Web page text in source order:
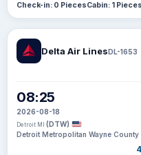
Check-in: 0 PiecesCabin: 1 Pieces
Delta Air LinesDL-1653
08:25
2026-08-18
Detroit MI (DTW)
Detroit Metropolitan Wayne County